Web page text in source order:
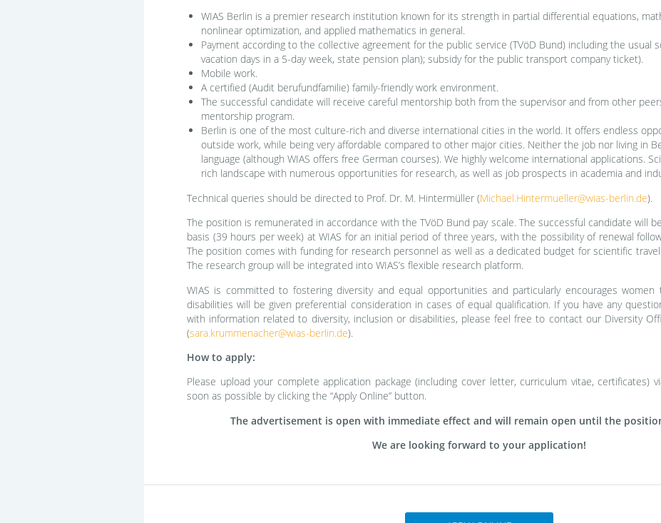
WIAS Berlin is a premier research institution known for its strength in partial differential equations,
nonlinear optimization, and applied mathematics in general.
Payment according to the collective agreement for the public service (TVöD Bund) including the usual
vacation days in a 5-day week, state pension plan); subsidy for the public transport company ticket).
Mobile work.
A certified (Audit berufundfamilie) family-friendly work environment.
The successful candidate will receive careful mentorship both from the supervisor and from other
mentorship program.
Berlin is one of the most culture-rich and diverse international cities in the world. It offers endless
outside work, while being very affordable compared to other major cities. Neither the job nor living in
language (although WIAS offers free German courses). We highly welcome international applications.
rich landscape with numerous opportunities for research, as well as job prospects in academia and
Technical queries should be directed to Prof. Dr. M. Hintermüller (Michael.Hintermueller@wias-berlin.de).
The position is remunerated in accordance with the TVöD Bund pay scale. The successful candidate will
basis (39 hours per week) at WIAS for an initial period of three years, with the possibility of renewal
The position comes with funding for research personnel as well as a dedicated budget for scientific
The research group will be integrated into WIAS’s flexible research platform.
WIAS is committed to fostering diversity and equal opportunities and particularly encourages women
disabilities will be given preferential consideration in cases of equal qualification. If you have any
with information related to diversity, inclusion or disabilities, please feel free to contact our Diversity
(sara.krummenacher@wias-berlin.de).
How to apply:
Please upload your complete application package (including cover letter, curriculum vitae, certificates)
soon as possible by clicking the “Apply Online” button.
The advertisement is open with immediate effect and will remain open until the
We are looking forward to your application!